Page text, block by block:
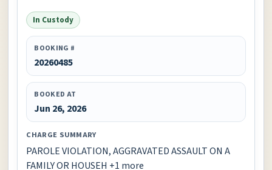
In Custody
BOOKING #
20260485
BOOKED AT
Jun 26, 2026
CHARGE SUMMARY
PAROLE VIOLATION, AGGRAVATED ASSAULT ON A
FAMILY OR HOUSEH +1 more